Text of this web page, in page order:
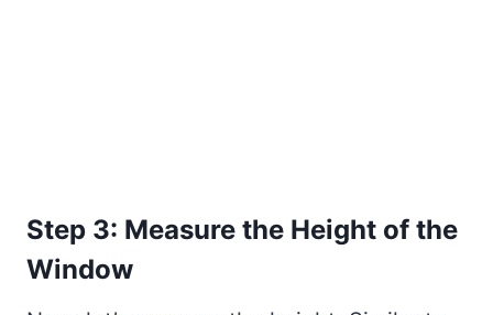
Step 3: Measure the Height of the
Window